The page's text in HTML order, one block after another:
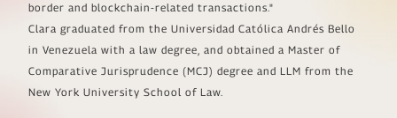
border and blockchain-related transactions."
Clara graduated from the Universidad Católica Andrés Bello
in Venezuela with a law degree, and obtained a Master of
Comparative Jurisprudence (MCJ) degree and LLM from the
New York University School of Law.